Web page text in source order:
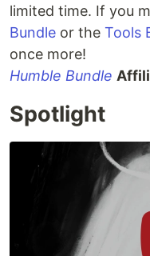
limited time. If you
Bundle or the Tools
once more!
Humble Bundle
Spotlight